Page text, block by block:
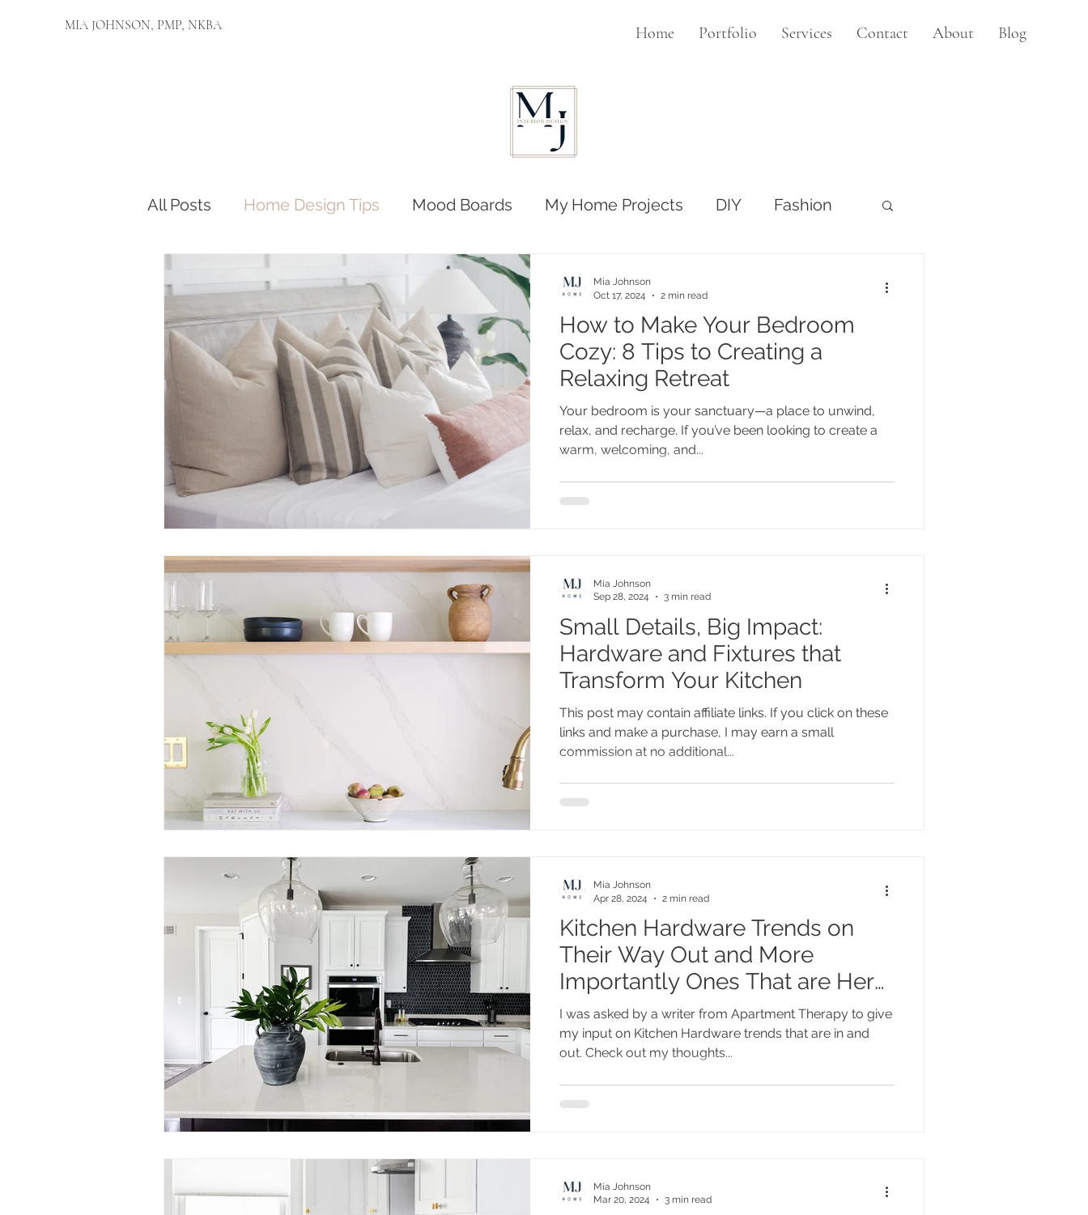
MIA JOHNSON, PMP, NKBA Home Portfolio Services Contact About Blog
All Posts Home Design Tips Mood Boards My Home Projects DIY Fashion
How to Make Your Bedroom
Cozy: 8 Tips to Creating a
Relaxing Retreat
Your bedroom is your sanctuary—a place to unwind,
relax, and recharge. If you’ve been looking to create a
warm, welcoming, and...
Mia Johnson
Oct 17, 2024
2 min read
Small Details, Big Impact:
Hardware and Fixtures that
Transform Your Kitchen
This post may contain affiliate links. If you click on these
links and make a purchase, I may earn a small
commission at no additional...
Mia Johnson
Sep 28, 2024
3 min read
Kitchen Hardware Trends on
Their Way Out and More
Importantly Ones That are Here
to Stay
I was asked by a writer from Apartment Therapy to give
my input on Kitchen Hardware trends that are in and
out. Check out my thoughts...
Mia Johnson
Apr 28, 2024
2 min read
Mia Johnson
Mar 20, 2024
3 min read